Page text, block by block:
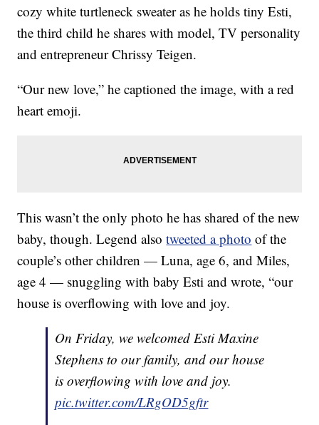
cozy white turtleneck sweater as he holds tiny Esti,
the third child he shares with model, TV personality
and entrepreneur Chrissy Teigen.
“Our new love,” he captioned the image, with a red
heart emoji.
This wasn’t the only photo he has shared of the new
baby, though. Legend alsotweeted a photo of the
couple’s other children — Luna, age 6, and Miles,
age 4 — snuggling with baby Esti and wrote, “our
house is overflowing with love and joy.
On Friday, we welcomed Esti Maxine
Stephens to our family, and our house
is overflowing with love and joy.
pic.twitter.com/LRgOD5gftr